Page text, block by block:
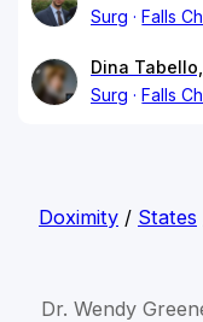
Surg
Falls
Dina
Surg
Falls
Doximity/ States
Dr. Wendy